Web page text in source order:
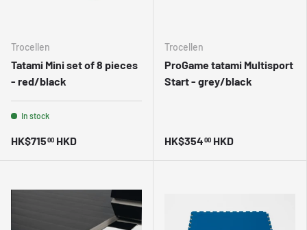
Trocellen
Tatami Mini set of 8 pieces
- red/black
In stock
HK$71500 HKD
Trocellen
ProGame tatami Multisport
Start - grey/black
HK$35400 HKD